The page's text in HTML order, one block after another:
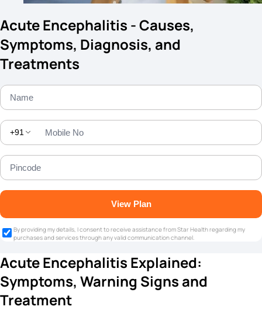
Acute Encephalitis - Causes,
Symptoms, Diagnosis, and
Treatments
+91
View Plan
By providing my details, I consent to receive assistance from Star Health regarding my
purchases and services through any valid communication channel.
Acute Encephalitis Explained:
Symptoms, Warning Signs and
Treatment